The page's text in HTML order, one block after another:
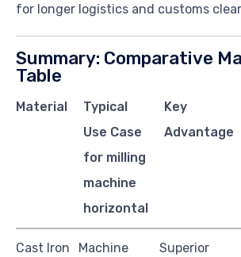
for longer logistics and customs
Summary: Comparative
Table
Material
Typical
Use Case
for milling
machine
horizontal
Key
Advantage
Cast Iron
Machine
Superior